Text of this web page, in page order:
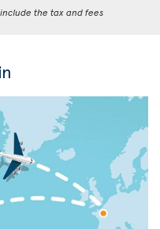
the tax and fees